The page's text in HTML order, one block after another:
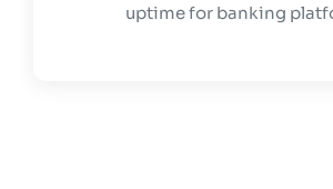
uptime for banking